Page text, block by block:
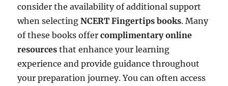
consider the availability of additional support
when selectingNCERT Fingertips books. Many
of these books offercomplimentary online
resources that enhance your learning
experience and provide guidance throughout
your preparation journey. You can often access